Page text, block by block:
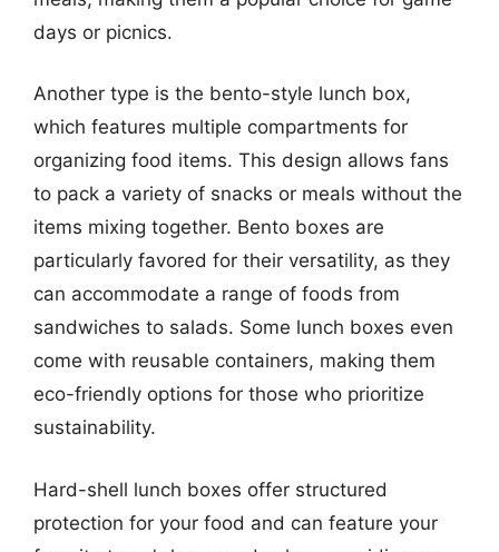
days or picnics.
Another type is the bento-style lunch box,
which features multiple compartments for
organizing food items. This design allows fans
to pack a variety of snacks or meals without the
items mixing together. Bento boxes are
particularly favored for their versatility, as they
can accommodate a range of foods from
sandwiches to salads. Some lunch boxes even
come with reusable containers, making them
eco-friendly options for those who prioritize
sustainability.
Hard-shell lunch boxes offer structured
protection for your food and can feature your